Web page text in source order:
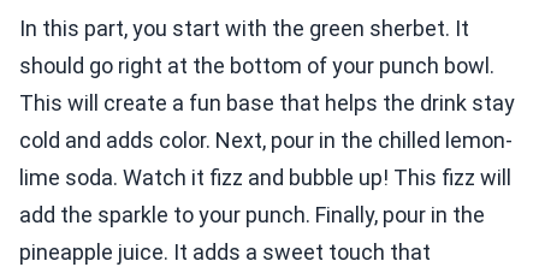
In this part, you start with the green sherbet. It
should go right at the bottom of your punch bowl.
This will create a fun base that helps the drink stay
cold and adds color. Next, pour in the chilled lemon-
lime soda. Watch it fizz and bubble up! This fizz will
add the sparkle to your punch. Finally, pour in the
pineapple juice. It adds a sweet touch that